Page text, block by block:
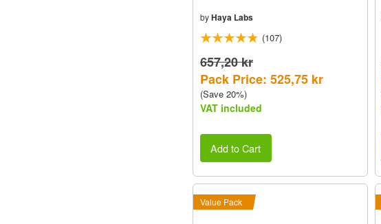
byHaya Labs
(107)
657,20 kr
Pack Price: 525,75 kr
(Save 20%)
VAT included
Add to Cart
Value Pack